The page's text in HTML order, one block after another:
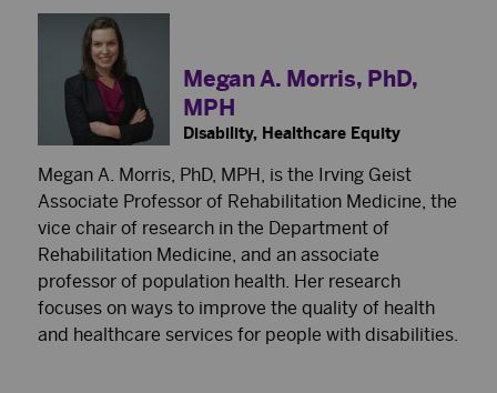
Megan A. Morris, PhD,
MPH
Disability, Healthcare Equity
Megan A. Morris, PhD, MPH, is the Irving Geist
Associate Professor of Rehabilitation Medicine, the
vice chair of research in the Department of
Rehabilitation Medicine, and an associate
professor of population health. Her research
focuses on ways to improve the quality of health
and healthcare services for people with disabilities.